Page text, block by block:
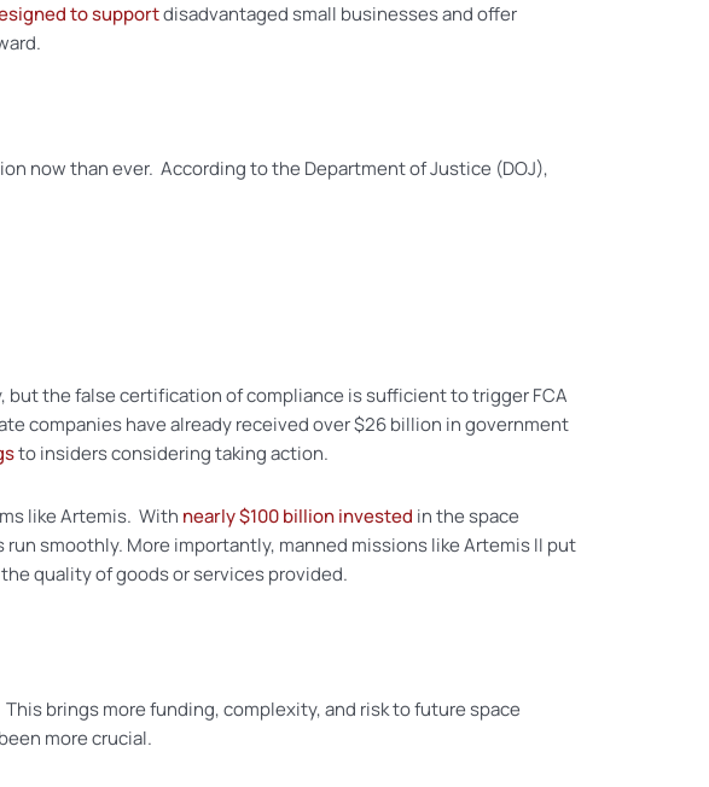
to supportdisadvantaged small businesses and offer
now than ever. According to the Department of Justice (DOJ),
the false certification of compliance is sufficient to trigger FCA
companies have already received over $26 billion in government
to insiders considering taking action.
like Artemis. With nearly $100 billion invested in the space
smoothly. More importantly, manned missions like Artemis II put
quality of goods or services provided.
This brings more funding, complexity, and risk to future space
more crucial.